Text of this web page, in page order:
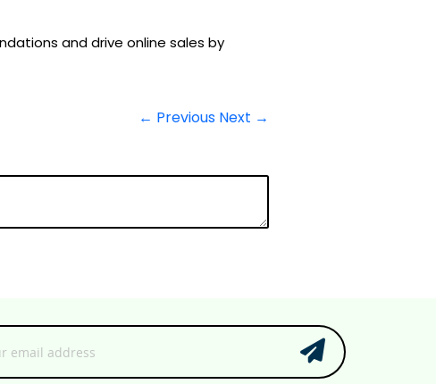
and drive online sales by
← Previous Next →